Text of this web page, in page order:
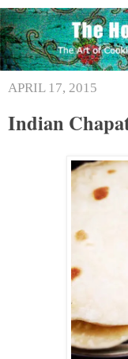
APRIL 17, 2015
Indian